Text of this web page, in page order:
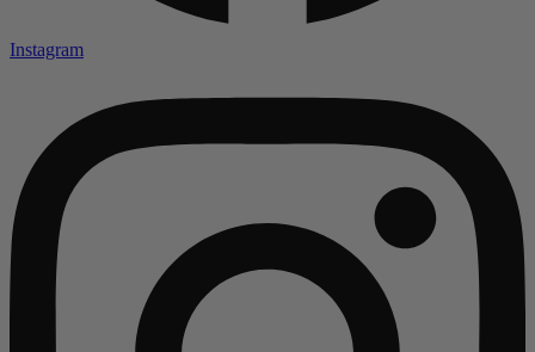
Instagram